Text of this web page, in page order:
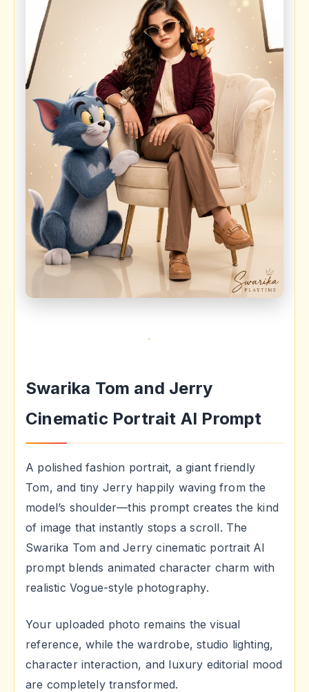
Swarika Tom and Jerry
Cinematic Portrait AI Prompt
A polished fashion portrait, a giant friendly
Tom, and tiny Jerry happily waving from the
model’s shoulder—this prompt creates the kind
of image that instantly stops a scroll. The
Swarika Tom and Jerry cinematic portrait AI
prompt blends animated character charm with
realistic Vogue-style photography.
Your uploaded photo remains the visual
reference, while the wardrobe, studio lighting,
character interaction, and luxury editorial mood
are completely transformed.